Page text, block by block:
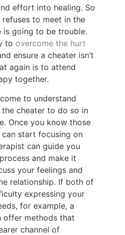
effort into healing. So
to meet in the
is going to be trouble.
to overcome the hurt
ensure a cheater isn’t
again is to attend
together.
to understand
cheater to do so in
Once you know those
can start focusing on
can guide you
and make it
your feelings and
relationship. If both of
expressing your
for example, a
offer methods that
channel of